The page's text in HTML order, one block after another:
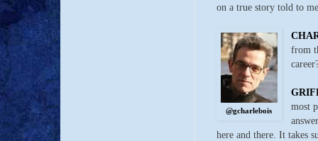
on a true story told to
@gcharlebois
from
most
here and there. It takes